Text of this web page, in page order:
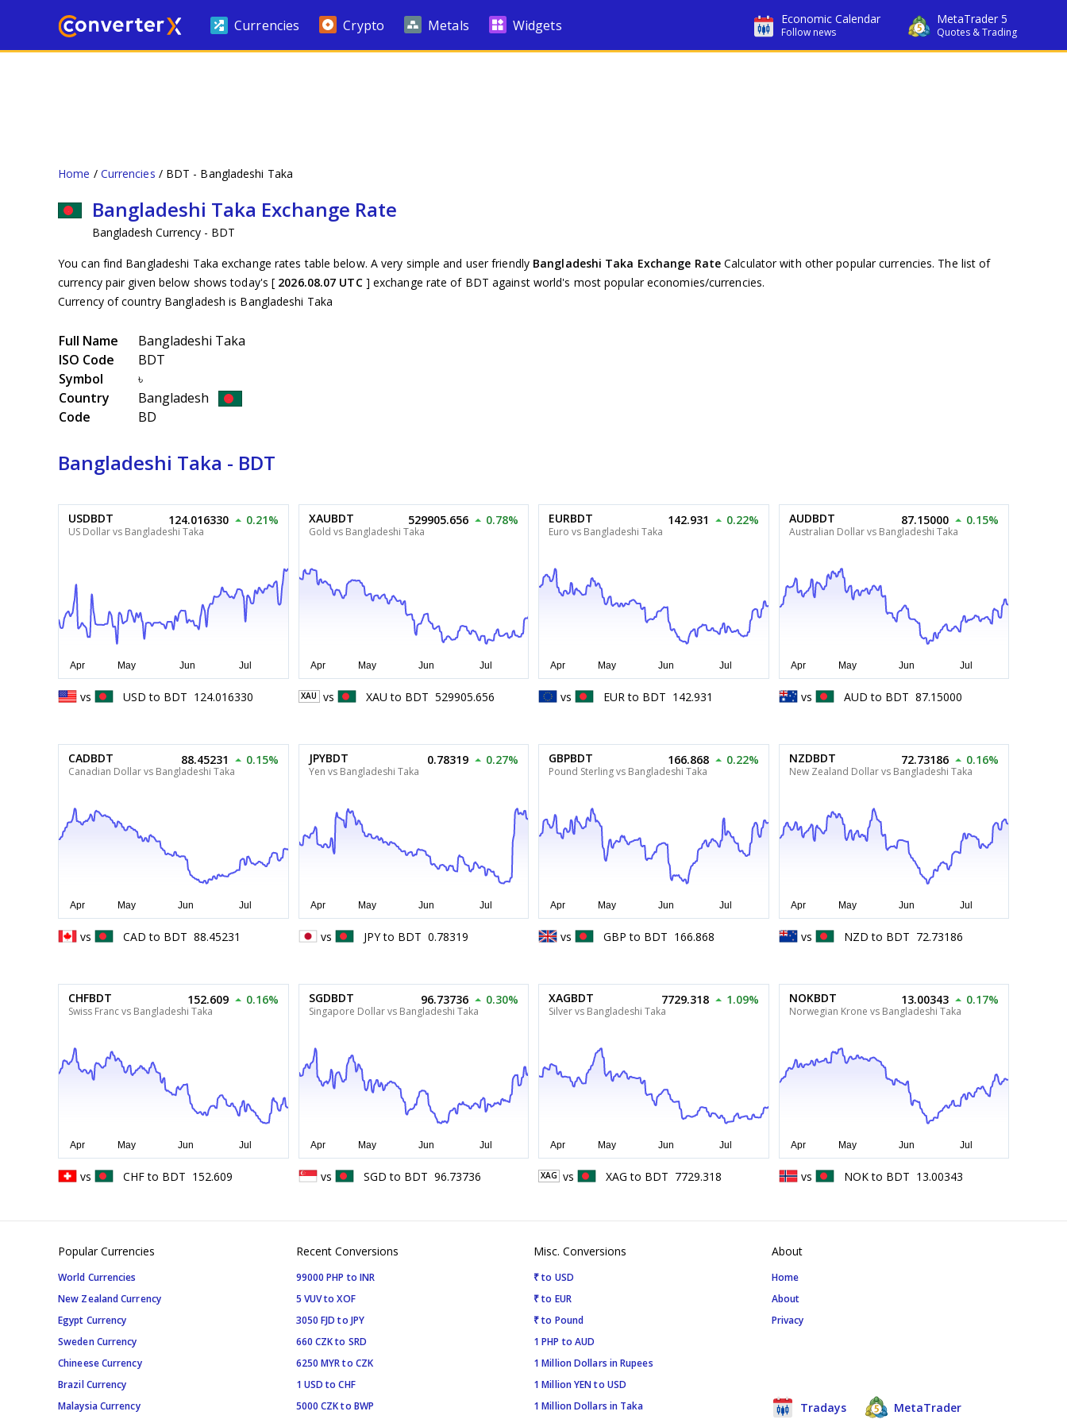
Economic Calendar
Follow news
MetaTrader 5
Quotes & Trading
Currencies Crypto Metals Widgets
Home Currencies BDT - Bangladeshi Taka
Bangladeshi Taka Exchange Rate
Bangladesh Currency - BDT
You can find Bangladeshi Taka exchange rates table below. A very simple and user friendly Bangladeshi Taka Exchange Rate Calculator with other popular currencies. The list of
currency pair given below shows today's [ 2026.08.07 UTC ] exchange rate of BDT against world's most popular economies/currencies.
Currency of country Bangladesh is Bangladeshi Taka
Full Name
Bangladeshi Taka
ISO Code
BDT
Symbol
৳
Country
Bangladesh
Code
BD
Bangladeshi Taka - BDT
USDBDT
US Dollar vs Bangladeshi Taka
124.016330 0.21%
vs USD to BDT 124.016330
XAUBDT
Gold vs Bangladeshi Taka
529905.656 0.78%
XAU vs XAU to BDT 529905.656
EURBDT
Euro vs Bangladeshi Taka
142.931 0.22%
vs EUR to BDT 142.931
AUDBDT
Australian Dollar vs Bangladeshi Taka
87.15000 0.15%
vs AUD to BDT 87.15000
CADBDT
Canadian Dollar vs Bangladeshi Taka
88.45231 0.15%
vs CAD to BDT 88.45231
JPYBDT
Yen vs Bangladeshi Taka
0.78319 0.27%
vs JPY to BDT 0.78319
GBPBDT
Pound Sterling vs Bangladeshi Taka
166.868 0.22%
vs GBP to BDT 166.868
NZDBDT
New Zealand Dollar vs Bangladeshi Taka
72.73186 0.16%
vs NZD to BDT 72.73186
CHFBDT
Swiss Franc vs Bangladeshi Taka
152.609 0.16%
vs CHF to BDT 152.609
SGDBDT
Singapore Dollar vs Bangladeshi Taka
96.73736 0.30%
vs SGD to BDT 96.73736
XAGBDT
Silver vs Bangladeshi Taka
7729.318 1.09%
XAG vs XAG to BDT 7729.318
NOKBDT
Norwegian Krone vs Bangladeshi Taka
13.00343 0.17%
vs NOK to BDT 13.00343
Popular Currencies
World Currencies
New Zealand Currency
Egypt Currency
Sweden Currency
Chineese Currency
Brazil Currency
Malaysia Currency
Recent Conversions
99000 PHP to INR
5 VUV to XOF
3050 FJD to JPY
660 CZK to SRD
6250 MYR to CZK
1 USD to CHF
5000 CZK to BWP
Misc. Conversions
₹ to USD
₹ to EUR
₹ to Pound
1 PHP to AUD
1 Million Dollars in Rupees
1 Million YEN to USD
1 Million Dollars in Taka
About
Home
About
Privacy
Tradays MetaTrader